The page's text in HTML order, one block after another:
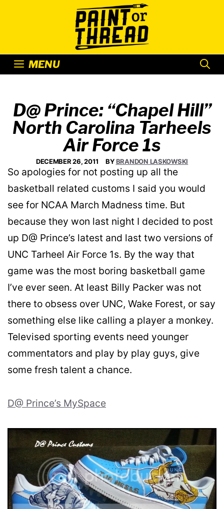
MENU
D@ Prince: “Chapel Hill”
North Carolina Tarheels
Air Force 1s
DECEMBER 26, 2011 BYBRANDON LASKOWSKI
So apologies for not posting up all the
basketball related customs I said you would
see for NCAA March Madness time. But
because they won last night I decided to post
up D@ Prince’s latest and last two versions of
UNC Tarheel Air Force 1s. By the way that
game was the most boring basketball game
I’ve ever seen. At least Billy Packer was not
there to obsess over UNC, Wake Forest, or say
something else like calling a player a monkey.
Televised sporting events need younger
commentators and play by play guys, give
some fresh talent a chance.
D@ Prince’s MySpace